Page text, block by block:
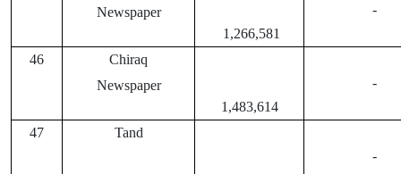
-
1,266,581
Newspaper
-
1,483,614
Chiraq
Newspaper
46
-
Tand
47